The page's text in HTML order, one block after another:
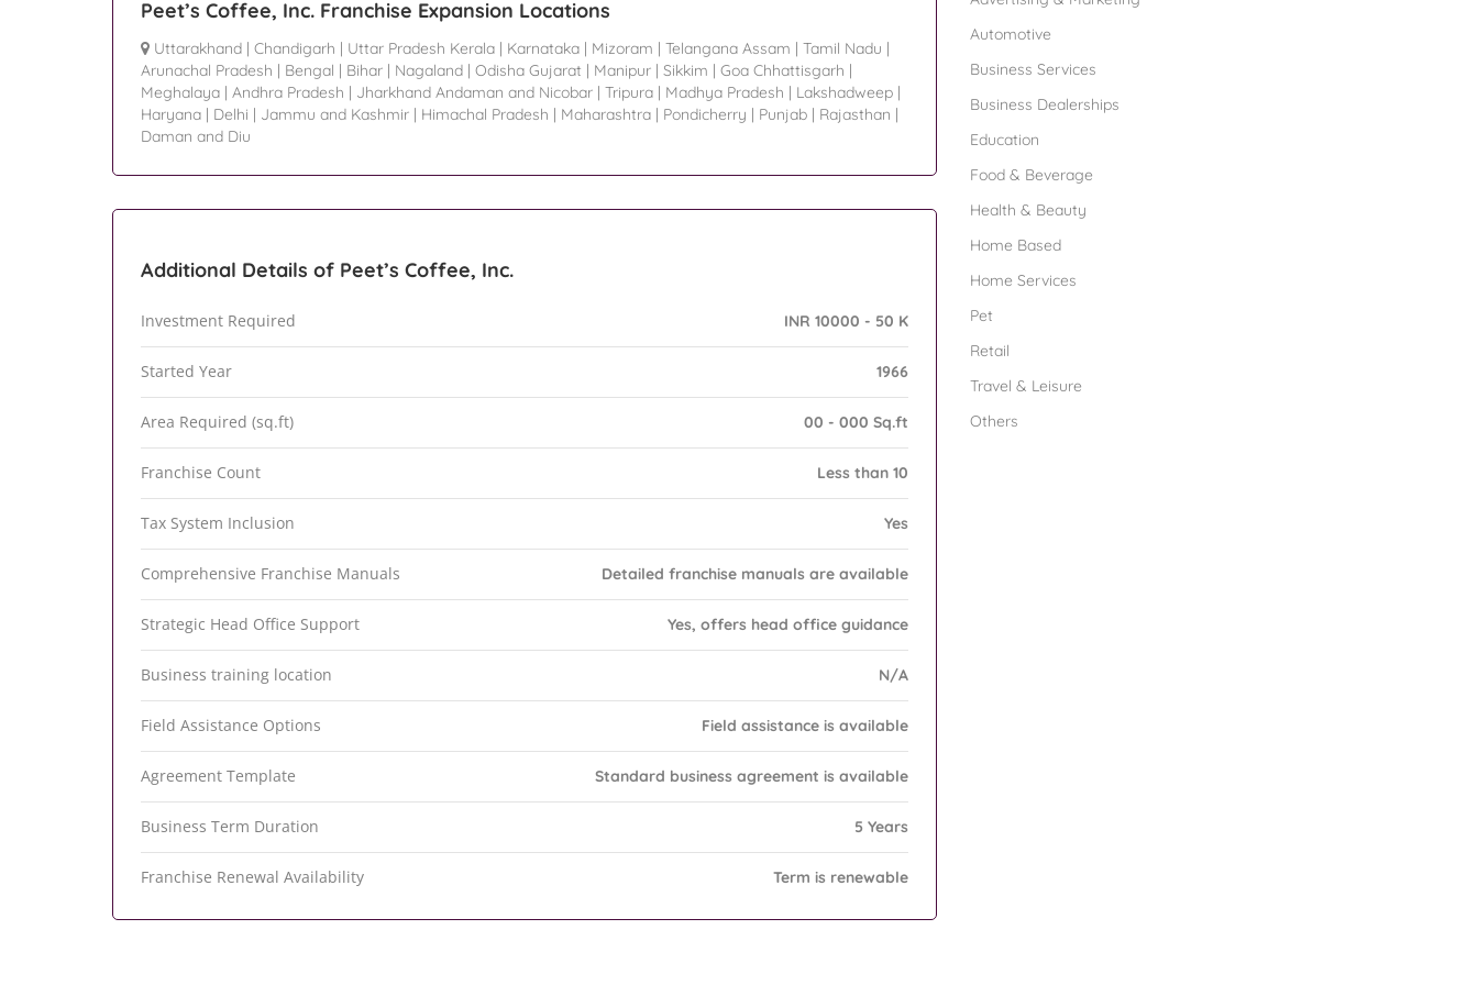
Peet’s Coffee, Inc. Franchise Expansion Locations
Uttarakhand | Chandigarh | Uttar Pradesh Kerala | Karnataka | Mizoram | Telangana Assam | Tamil Nadu |
Arunachal Pradesh | Bengal | Bihar | Nagaland | Odisha Gujarat | Manipur | Sikkim | Goa Chhattisgarh |
Meghalaya | Andhra Pradesh | Jharkhand Andaman and Nicobar | Tripura | Madhya Pradesh | Lakshadweep |
Haryana | Delhi | Jammu and Kashmir | Himachal Pradesh | Maharashtra | Pondicherry | Punjab | Rajasthan |
Daman and Diu
Additional Details of Peet’s Coffee, Inc.
Investment Required INR 10000 - 50 K
Started Year 1966
Area Required (sq.ft) 00 - 000 Sq.ft
Franchise Count Less than 10
Tax System Inclusion Yes
Comprehensive Franchise Manuals Detailed franchise manuals are available
Strategic Head Office Support Yes, offers head office guidance
Business training location N/A
Field Assistance Options Field assistance is available
Agreement Template Standard business agreement is available
Business Term Duration 5 Years
Franchise Renewal Availability Term is renewable
Automotive
Business Services
Business Dealerships
Education
Food & Beverage
Health & Beauty
Home Based
Home Services
Pet
Retail
Travel & Leisure
Others